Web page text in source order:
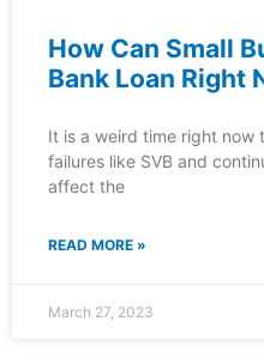
How Can Small
Bank Loan Right
It is a weird time right now
failures like SVB and
affect the
READ MORE »
March 27, 2023